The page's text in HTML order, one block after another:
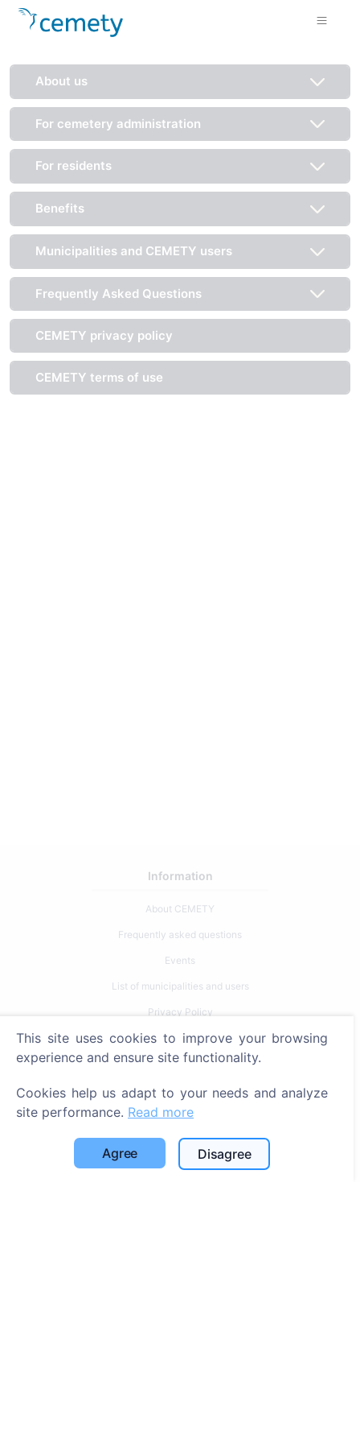
About us
For cemetery administration
For residents
Benefits
Municipalities and CEMETY users
Frequently Asked Questions
CEMETY privacy policy
CEMETY terms of use
Information
About CEMETY
Frequently asked questions
Events
List of municipalities and users
Privacy Policy
Payments Policy
Cookie settings
Search
Search for cemeteries
This site uses cookies to improve your browsing
experience and ensure site functionality.
Cookies help us adapt to your needs and analyze
site performance. Read more
Agree Disagree